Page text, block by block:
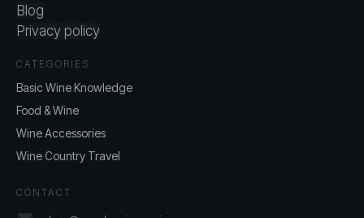
Blog
Privacy policy
CATEGORIES
Basic Wine Knowledge
Food & Wine
Wine Accessories
Wine Country Travel
CONTACT